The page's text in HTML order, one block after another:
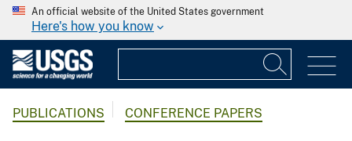
An official website of the United States government
Here's how you know
PUBLICATIONS CONFERENCE PAPERS